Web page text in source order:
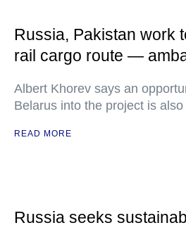
Russia, Pakistan work
rail cargo route —
Albert Khorev says an
Belarus into the project is
READ MORE
Russia seeks